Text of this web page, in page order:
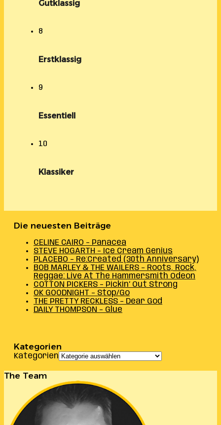
Gutklassig
8
Erstklassig
9
Essentiell
10
Klassiker
Die neuesten Beiträge
CELINE CAIRO – Panacea
STEVE HOGARTH – Ice Cream Genius
PLACEBO – Re:Created (30th Anniversary)
BOB MARLEY & THE WAILERS – Roots, Rock,
Reggae: Live At The Hammersmith Odeon
COTTON PICKERS – Pickin’ Out Strong
OK GOODNIGHT – Stop/Go
THE PRETTY RECKLESS – Dear God
DAILY THOMPSON – Glue
Kategorien
Kategorien
The Team